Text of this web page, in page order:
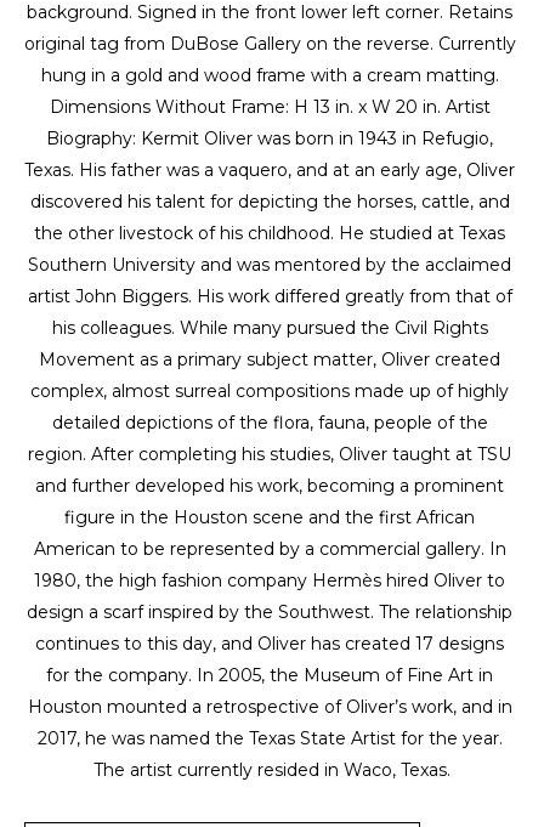
background. Signed in the front lower left corner. Retains
original tag from DuBose Gallery on the reverse. Currently
hung in a gold and wood frame with a cream matting.
Dimensions Without Frame: H 13 in. x W 20 in. Artist
Biography: Kermit Oliver was born in 1943 in Refugio,
Texas. His father was a vaquero, and at an early age, Oliver
discovered his talent for depicting the horses, cattle, and
the other livestock of his childhood. He studied at Texas
Southern University and was mentored by the acclaimed
artist John Biggers. His work differed greatly from that of
his colleagues. While many pursued the Civil Rights
Movement as a primary subject matter, Oliver created
complex, almost surreal compositions made up of highly
detailed depictions of the flora, fauna, people of the
region. After completing his studies, Oliver taught at TSU
and further developed his work, becoming a prominent
figure in the Houston scene and the first African
American to be represented by a commercial gallery. In
1980, the high fashion company Hermès hired Oliver to
design a scarf inspired by the Southwest. The relationship
continues to this day, and Oliver has created 17 designs
for the company. In 2005, the Museum of Fine Art in
Houston mounted a retrospective of Oliver’s work, and in
2017, he was named the Texas State Artist for the year.
The artist currently resided in Waco, Texas.